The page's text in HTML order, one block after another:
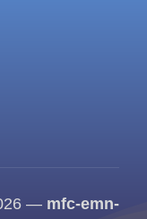
— mfc-emn-